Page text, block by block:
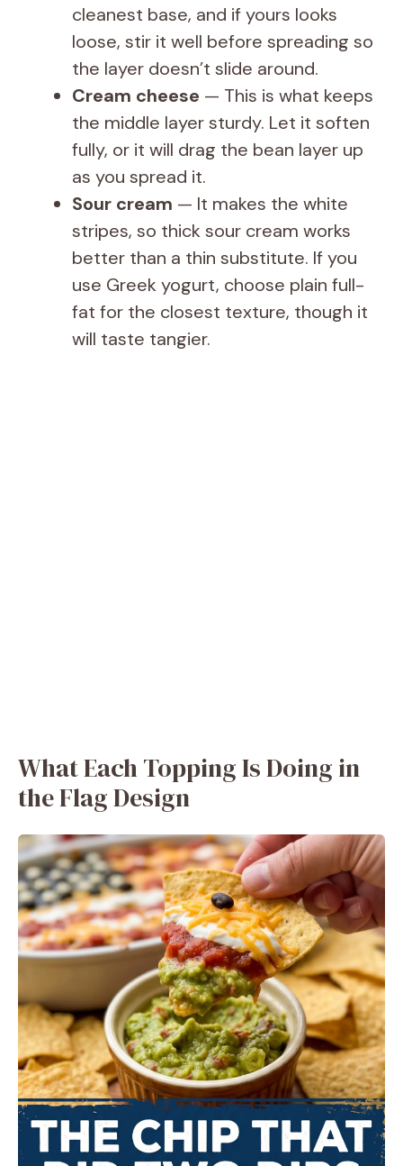
cleanest base, and if yours looks
loose, stir it well before spreading so
the layer doesn’t slide around.
Cream cheese — This is what keeps
the middle layer sturdy. Let it soften
fully, or it will drag the bean layer up
as you spread it.
Sour cream — It makes the white
stripes, so thick sour cream works
better than a thin substitute. If you
use Greek yogurt, choose plain full-
fat for the closest texture, though it
will taste tangier.
What Each Topping Is Doing in
the Flag Design